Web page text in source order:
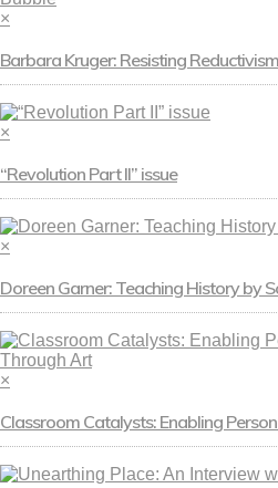
×
Barbara Kruger: Resisting
×
“Revolution Part II” issue
×
Doreen Garner: Teaching History by
×
Classroom Catalysts: Enabling